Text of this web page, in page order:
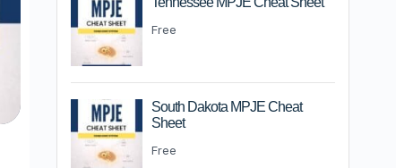
Free
South Dakota MPJE Cheat
Sheet
Free